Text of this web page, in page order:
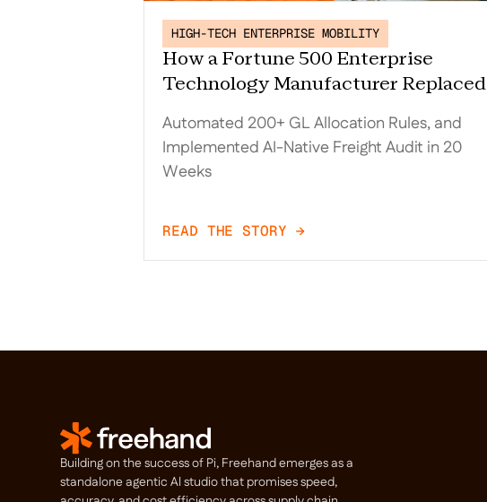
HIGH-TECH ENTERPRISE MOBILITY
How a Fortune 500 Enterprise
Technology Manufacturer Replaced
Rules, and Implemented AI-Native
Freight Audit in 20 Weeks
Automated 200+ GL Allocation Rules, and
Implemented AI-Native Freight Audit in 20
Weeks
READ THE STORY →
Building on the success of Pi, Freehand emerges as a
standalone agentic Al studio that promises speed,